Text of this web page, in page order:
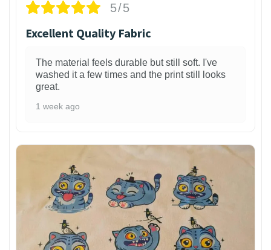
5/5
Excellent Quality Fabric
The material feels durable but still soft. I've
washed it a few times and the print still looks
great.
1 week ago